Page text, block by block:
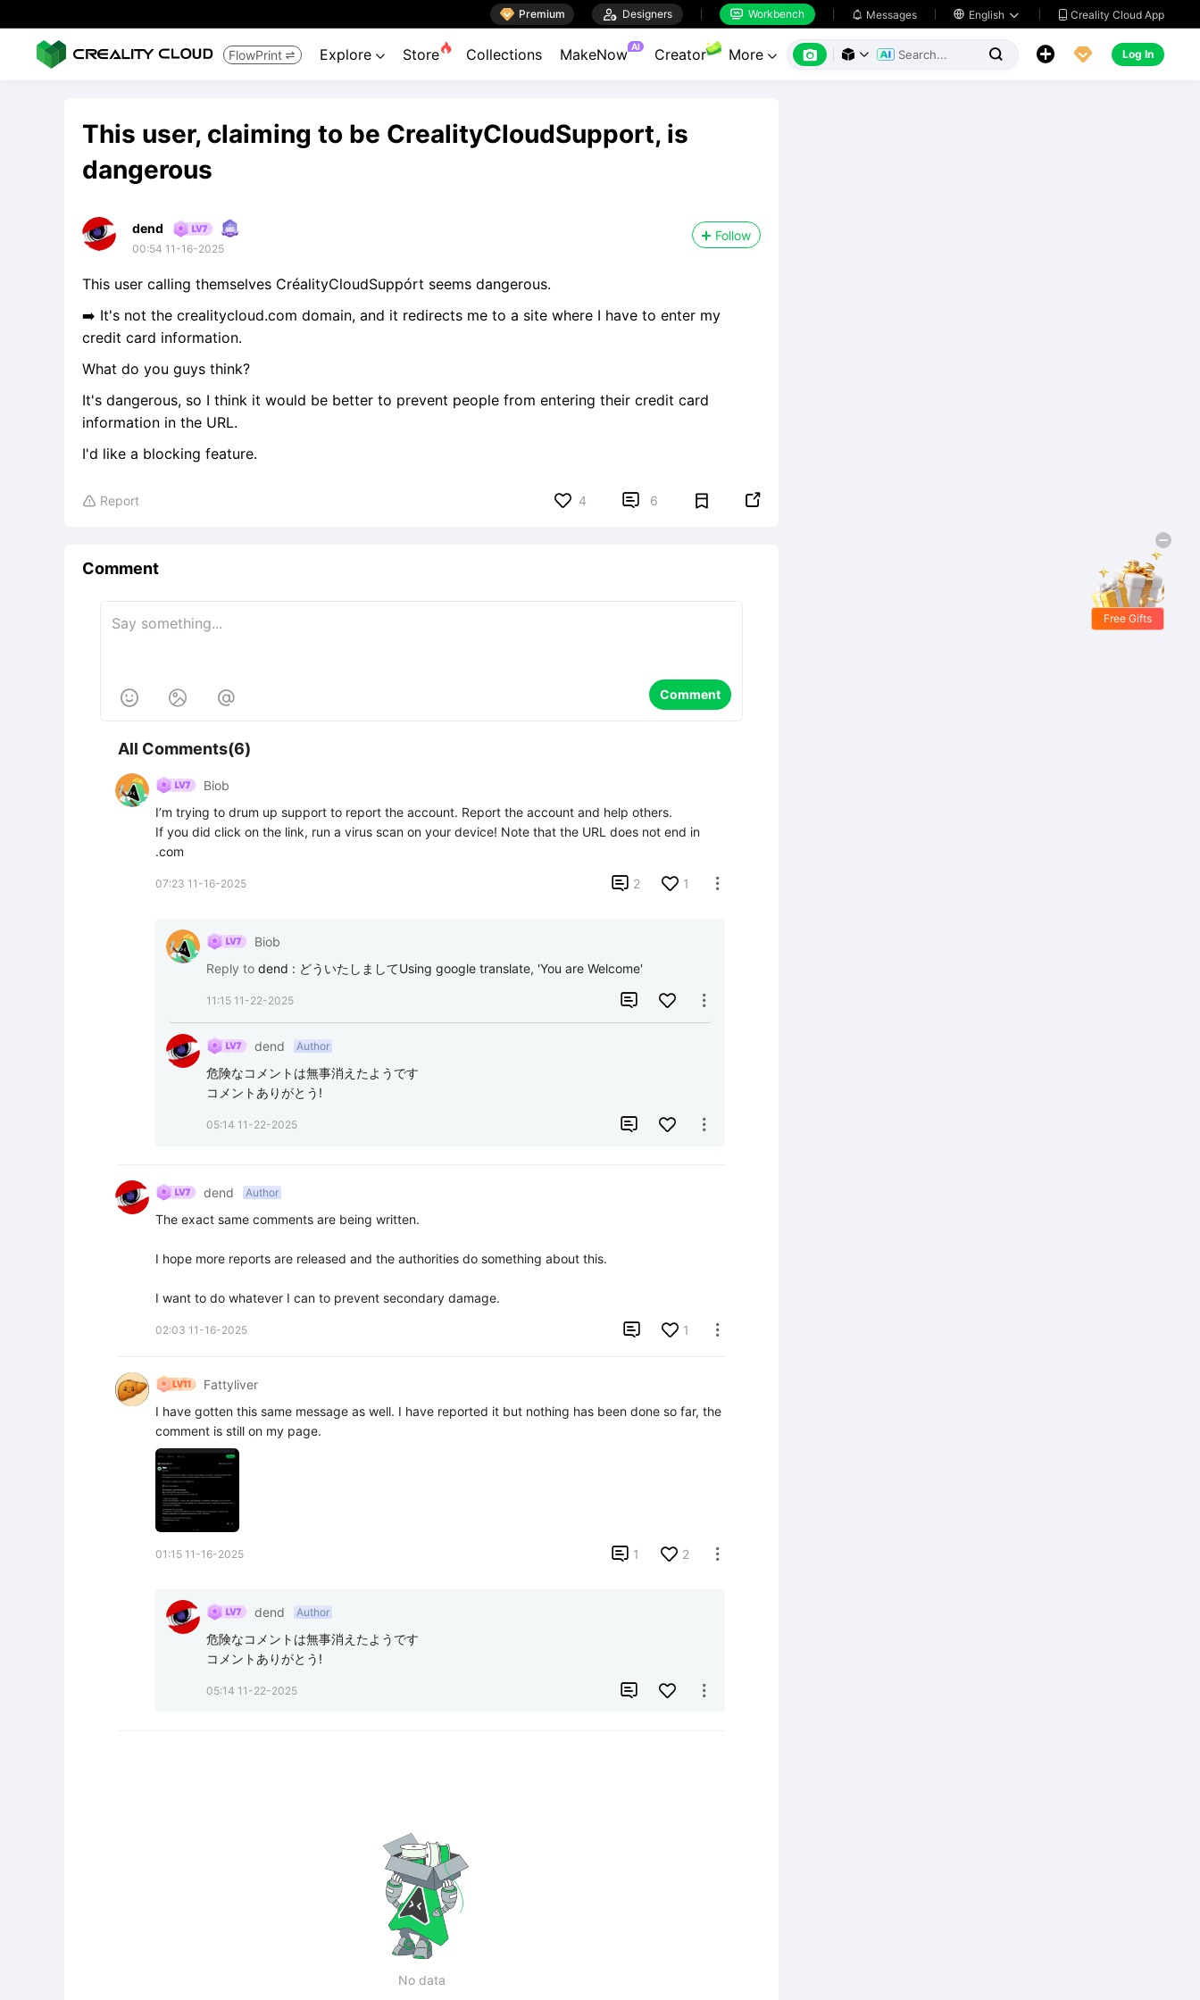
 Premium  Designers  Workbench  Messages  English   Creality Cloud App
FlowPrint  Explore  Store Collections MakeNow AI Creator More        Log In
This user, claiming to be CrеalityClоudSuppоrt, is
dangerous
dend
00:54 11-16-2025
Follow
This user calling themselves CréalityCloudSuppórt seems dangerous.
➡️ It's not the crealitycloud.com domain, and it redirects me to a site where I have to enter my
credit card information.
What do you guys think?
It's dangerous, so I think it would be better to prevent people from entering their credit card
information in the URL.
I'd like a blocking feature.
 Report 4  6 
Comment
   Comment
All Comments(6)
Biob
I’m trying to drum up support to report the account. Report the account and help others.
If you did click on the link, run a virus scan on your device! Note that the URL does not end in
.com
07:23 11-16-2025  2 1 
Biob
Reply to dend : どういたしましてUsing google translate, 'You are Welcome'
11:15 11-22-2025  
dend Author
危険なコメントは無事消えたようです
コメントありがとう!
05:14 11-22-2025  
dend Author
The exact same comments are being written.
I hope more reports are released and the authorities do something about this.
I want to do whatever I can to prevent secondary damage.
02:03 11-16-2025  1 
Fattyliver
I have gotten this same message as well. I have reported it but nothing has been done so far, the
comment is still on my page.
01:15 11-16-2025  1 2 
dend Author
危険なコメントは無事消えたようです
コメントありがとう!
05:14 11-22-2025  
No data
Free Gifts